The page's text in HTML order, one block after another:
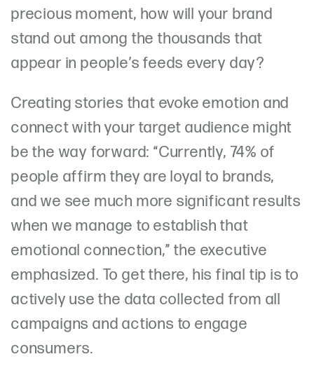
precious moment, how will your brand
stand out among the thousands that
appear in people’s feeds every day?
Creating stories that evoke emotion and
connect with your target audience might
be the way forward:“Currently, 74% of
people affirm they are loyal to brands,
and we see much more significant results
when we manage to establish that
emotional connection,” the executive
emphasized. To get there, his final tip is to
actively use the data collected from all
campaigns and actions to engage
consumers.